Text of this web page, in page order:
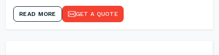
READ MORE GET A QUOTE